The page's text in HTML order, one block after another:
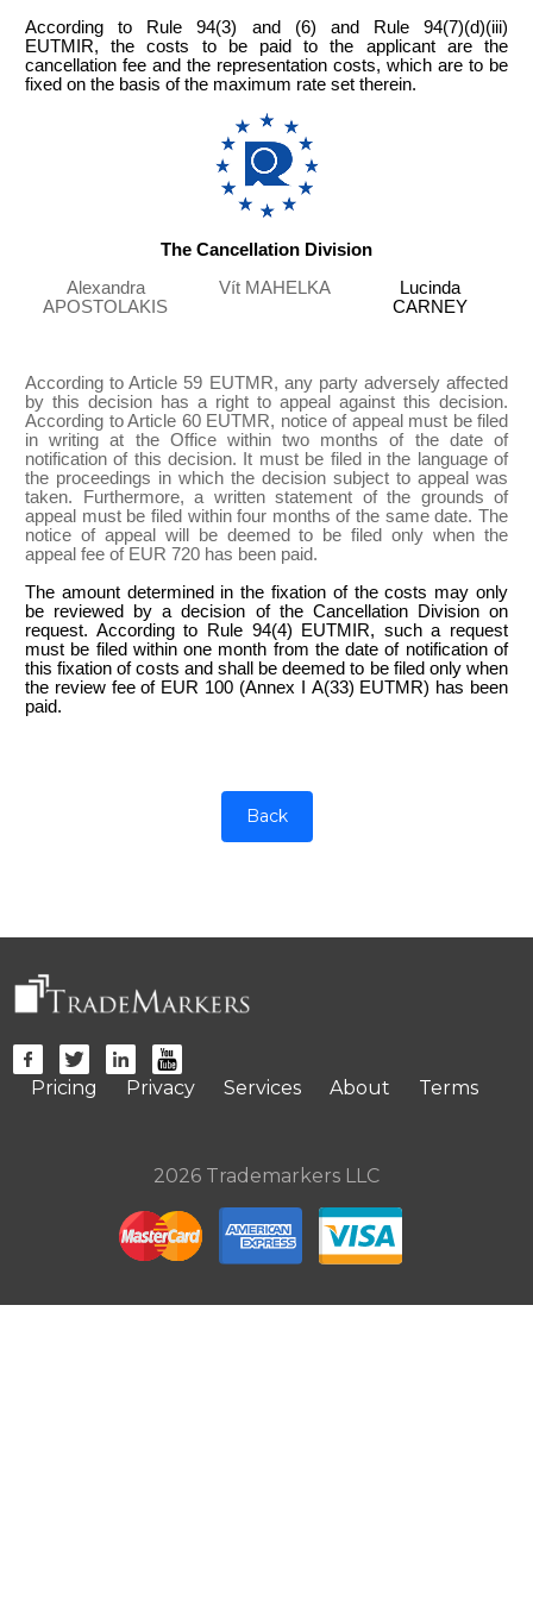
According to Rule 94(3) and (6) and Rule 94(7)(d)(iii)
EUTMIR, the costs to be paid to the applicant are the
cancellation fee and the representation costs, which are to be
fixed on the basis of the maximum rate set therein.
The Cancellation Division
Alexandra
APOSTOLAKIS
Vít MAHELKA
Lucinda
CARNEY
According to Article 59 EUTMR, any party adversely affected
by this decision has a right to appeal against this decision.
According to Article 60 EUTMR, notice of appeal must be filed
in writing at the Office within two months of the date of
notification of this decision. It must be filed in the language of
the proceedings in which the decision subject to appeal was
taken. Furthermore, a written statement of the grounds of
appeal must be filed within four months of the same date. The
notice of appeal will be deemed to be filed only when the
appeal fee of EUR 720 has been paid.
The amount determined in the fixation of the costs may only
be reviewed by a decision of the Cancellation Division on
request. According to Rule 94(4) EUTMIR, such a request
must be filed within one month from the date of notification of
this fixation of costs and shall be deemed to be filed only when
the review fee of EUR 100 (Annex I A(33) EUTMR) has been
paid.
Back
Pricing Privacy Services About Terms
2026 Trademarkers LLC